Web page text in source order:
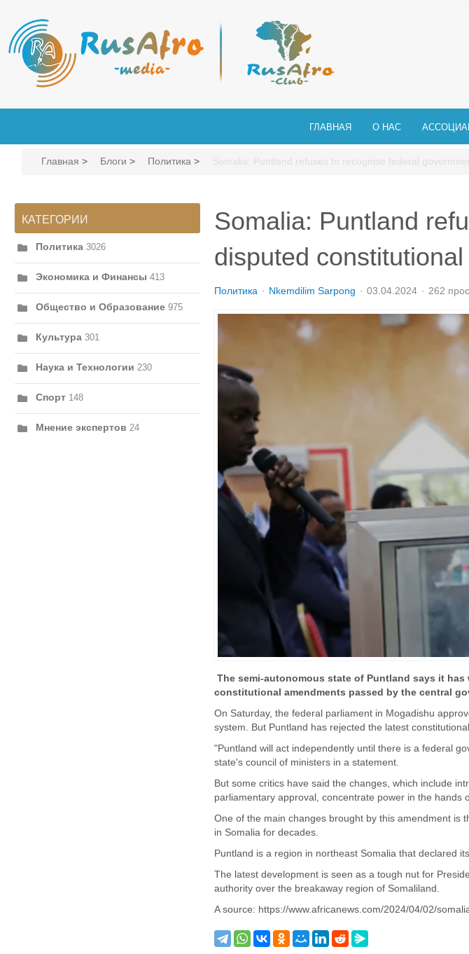
ГЛАВНАЯ О НАС
Главная > Блоги > Политика > Somalia: Puntland refuses to recognise federal
КАТЕГОРИИ
Политика 3026
Экономика и Финансы 413
Общество и Образование 975
Культура 301
Наука и Технологии 230
Спорт 148
Мнение экспертов 24
Somalia: Puntland
disputed
Политика Nkemdilim Sarpong 03.04.2024 262
The semi-autonomous state of Puntland says it
constitutional amendments passed by the central
On Saturday, the federal parliament in Mogadishu
system. But Puntland has rejected the latest
"Puntland will act independently until there is a federal
state's council of ministers in a statement.
But some critics have said the changes, which include
parliamentary approval, concentrate power in the hands
One of the main changes brought by this amendment is
in Somalia for decades.
Puntland is a region in northeast Somalia that declared
The latest development is seen as a tough nut for
authority over the breakaway region of Somaliland.
A source: https://www.africanews.com/2024/04/02/